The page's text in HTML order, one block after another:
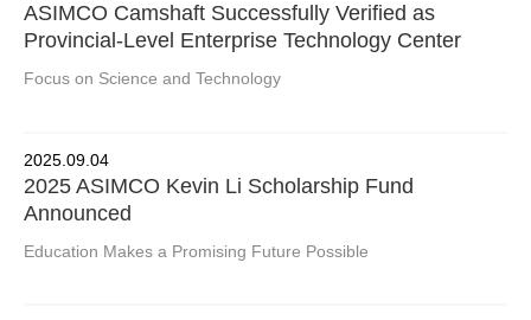
ASIMCO Camshaft Successfully Verified as
Provincial-Level Enterprise Technology Center
Focus on Science and Technology
2025.09.04
2025 ASIMCO Kevin Li Scholarship Fund
Announced
Education Makes a Promising Future Possible